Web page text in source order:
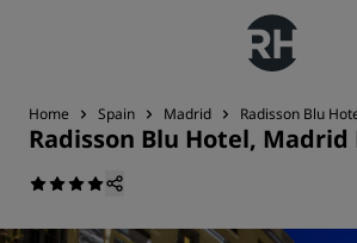
Home Spain Madrid Radisson Blu
Radisson Blu Hotel, Madrid